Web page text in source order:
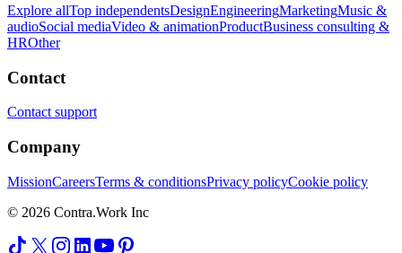
Explore allTop independentsDesignEngineeringMarketingMusic &
audioSocial mediaVideo & animationProductBusiness consulting &
HROther
Contact
Contact support
Company
MissionCareersTerms & conditionsPrivacy policyCookie policy
© 2026 Contra.Work Inc